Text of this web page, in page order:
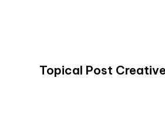
Topical Post